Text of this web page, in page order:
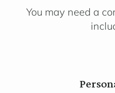
You may need a